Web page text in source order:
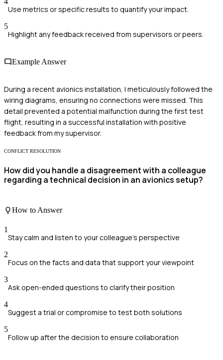
Use metrics or specific results to quantify your impact.
5
Highlight any feedback received from supervisors or peers.
Example Answer
During a recent avionics installation, I meticulously followed the
wiring diagrams, ensuring no connections were missed. This
detail prevented a potential malfunction during the first test
flight, resulting in a successful installation with positive
feedback from my supervisor.
CONFLICT RESOLUTION
How did you handle a disagreement with a colleague
regarding a technical decision in an avionics setup?
How to Answer
1
Stay calm and listen to your colleague's perspective
2
Focus on the facts and data that support your viewpoint
3
Ask open-ended questions to clarify their position
4
Suggest a trial or compromise to test both solutions
5
Follow up after the decision to ensure collaboration